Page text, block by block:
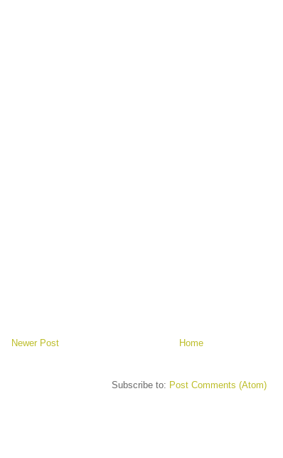
Newer Post Home
Subscribe to: Post Comments (Atom)